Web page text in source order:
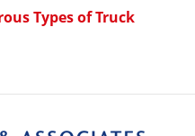
Types of Truck